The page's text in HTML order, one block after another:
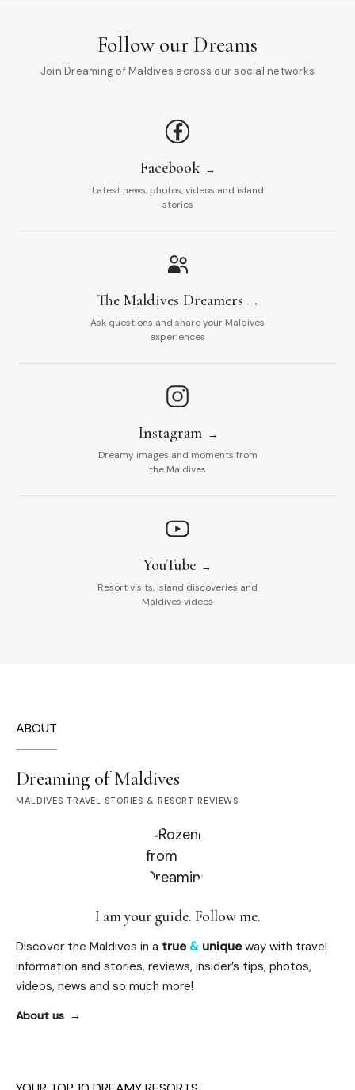
Follow our Dreams
Join Dreaming of Maldives across our social networks
Facebook
Latest news, photos, videos and island
stories
The Maldives Dreamers
Ask questions and share your Maldives
experiences
Instagram
Dreamy images and moments from
the Maldives
YouTube
Resort visits, island discoveries and
Maldives videos
ABOUT
Dreaming of Maldives
MALDIVES TRAVEL STORIES & RESORT REVIEWS
I am your guide. Follow me.
Discover the Maldives in a true & uniqueway with travel
information and stories, reviews, insider’s tips, photos,
videos, news and so much more!
About us